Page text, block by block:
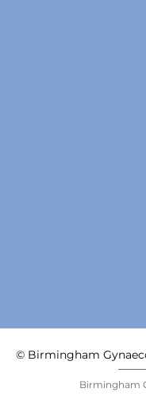
© Birmingham
Birmingham